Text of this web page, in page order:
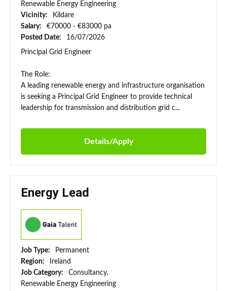
Renewable Energy Engineering
Vicinity:
Kildare
Salary:
€70000 - €83000 pa
Posted Date:
16/07/2026
Principal Grid Engineer
The Role:
A leading renewable energy and infrastructure organisation
is seeking a Principal Grid Engineer to provide technical
leadership for transmission and distribution grid c...
Details/Apply
Energy Lead
Job Type:
Permanent
Region:
Ireland
Job Category:
Consultancy,
Renewable Energy Engineering